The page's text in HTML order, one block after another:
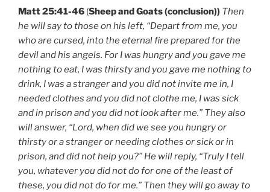
Matt 25:41-46 (Sheep and Goats (conclusion)) Then
he will say to those on his left, “Depart from me, you
who are cursed, into the eternal fire prepared for the
devil and his angels. For I was hungry and you gave me
nothing to eat, I was thirsty and you gave me nothing to
drink, I was a stranger and you did not invite me in, I
needed clothes and you did not clothe me, I was sick
and in prison and you did not look after me.” They also
will answer, “Lord, when did we see you hungry or
thirsty or a stranger or needing clothes or sick or in
prison, and did not help you?” He will reply, “Truly I tell
you, whatever you did not do for one of the least of
these, you did not do for me.” Then they will go away to